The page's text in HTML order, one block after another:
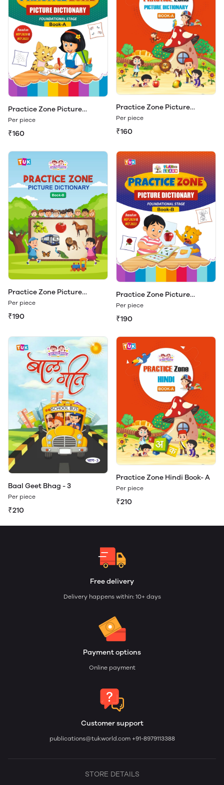
Practice Zone Picture
Dictionary Book - A (Play &
Per piece
₹160
Practice Zone Picture
Dictionary Book - A
Per piece
₹160
Practice Zone Picture
Dictionary Book - B
Per piece
₹190
Practice Zone Picture
Dictionary Book - B (Play &
Per piece
₹190
Baal Geet Bhag - 3
Per piece
₹210
Practice Zone Hindi Book- A
Per piece
₹210
Free delivery
Delivery happens within: 10+ days
Payment options
Online payment
Customer support
publications@tukworld.com +91-8979113388
STORE DETAILS